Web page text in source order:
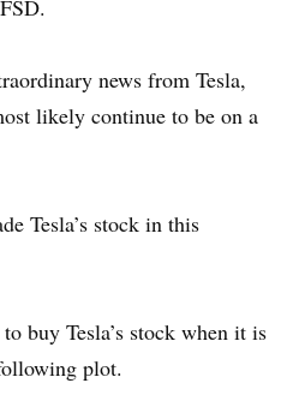
news from Tesla,
likely continue to be on a
Tesla’s stock in this
buy Tesla’s stock when it is
plot.